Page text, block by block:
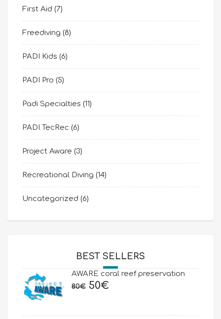
First Aid (7)
Freediving (8)
PADI Kids (6)
PADI Pro (5)
Padi Specialties (11)
PADI TecRec (6)
Project Aware (3)
Recreational Diving (14)
Uncategorized (6)
BEST SELLERS
AWARE coral reef preservation
80€ Original
50€